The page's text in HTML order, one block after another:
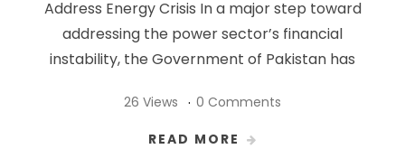
Address Energy Crisis In a major step toward
addressing the power sector’s financial
instability, the Government of Pakistan has
26 Views 0 Comments
READ MORE